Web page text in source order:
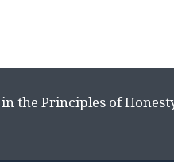
the Principles of